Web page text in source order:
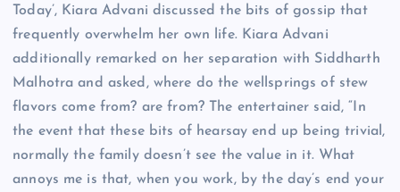
Today’, Kiara Advani discussed the bits of gossip that
frequently overwhelm her own life. Kiara Advani
additionally remarked on her separation with Siddharth
Malhotra and asked, where do the wellsprings of stew
flavors come from? are from? The entertainer said, “In
the event that these bits of hearsay end up being trivial,
normally the family doesn’t see the value in it. What
annoys me is that, when you work, by the day’s end your